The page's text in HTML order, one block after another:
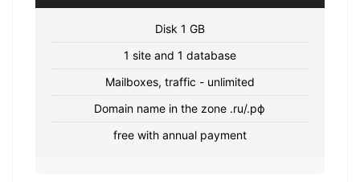
Disk 1 GB
1 site and 1 database
Mailboxes, traffic - unlimited
Domain name in the zone .ru/.рф
free with annual payment